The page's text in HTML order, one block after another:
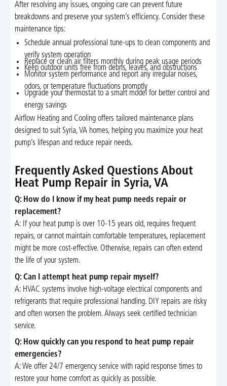
After resolving any issues, ongoing care can prevent future
breakdowns and preserve your system’s efficiency. Consider these
maintenance tips:
Schedule annual professional tune-ups to clean components and
verify system operation
Replace or clean air filters monthly during peak usage periods
Keep outdoor units free from debris, leaves, and obstructions
Monitor system performance and report any irregular noises,
odors, or temperature fluctuations promptly
Upgrade your thermostat to a smart model for better control and
energy savings
Airflow Heating and Cooling offers tailored maintenance plans
designed to suit Syria, VA homes, helping you maximize your heat
pump’s lifespan and reduce repair needs.
Frequently Asked Questions About
Heat Pump Repair in Syria, VA
Q: How do I know if my heat pump needs repair or
replacement?
A: If your heat pump is over 10-15 years old, requires frequent
repairs, or cannot maintain comfortable temperatures, replacement
might be more cost-effective. Otherwise, repairs can often extend
the life of your system.
Q: Can I attempt heat pump repair myself?
A: HVAC systems involve high-voltage electrical components and
refrigerants that require professional handling. DIY repairs are risky
and often worsen the problem. Always seek certified technician
service.
Q: How quickly can you respond to heat pump repair
emergencies?
A: We offer 24/7 emergency service with rapid response times to
restore your home comfort as quickly as possible.